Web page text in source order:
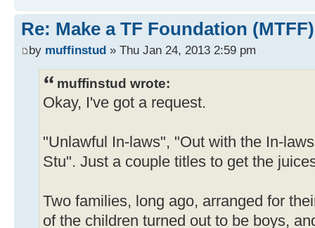
Re: Make a TF Foundation
by muffinstud » Thu Jan 24, 2013 2:59 pm
muffinstud wrote:
Okay, I've got a request.
"Unlawful In-laws", "Out with the In-
Stu". Just a couple titles to get the
Two families, long ago, arranged for
of the children turned out to be boys,